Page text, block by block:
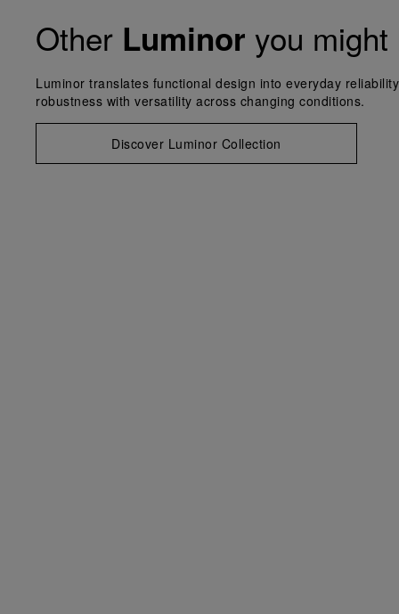
Other Luminor you might
Luminor translates functional design into everyday
robustness with versatility across changing conditions.
Discover Luminor Collection